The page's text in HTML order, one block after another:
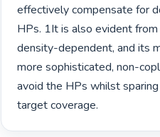
effectively compensate for
HPs. 1It is also evident
density-dependent, and its
more sophisticated, non-
avoid the HPs whilst
target coverage.